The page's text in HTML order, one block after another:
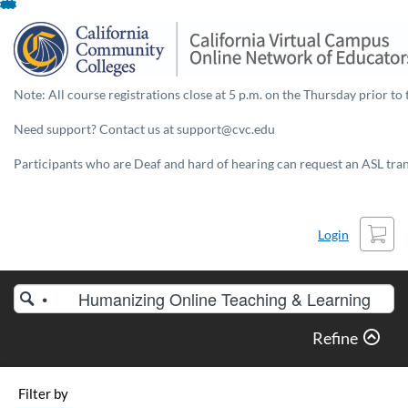
Skip
To
Content
Note: All course registrations close at 5 p.m. on the Thursday prior to
Need support? Contact us at support@cvc.edu
Participants who are Deaf and hard of hearing can request an ASL
Login
Cart
Search
Catalog
Refine
Filter by